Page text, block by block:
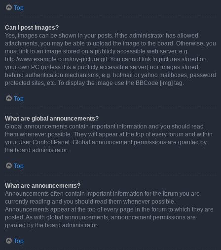
Top
Can I post images?
Yes, images can be shown in your posts. If the administrator has allowed
attachments, you may be able to upload the image to the board. Otherwise, you
must link to an image stored on a publicly accessible web server, e.g.
http://www.example.com/my-picture.gif. You cannot link to pictures stored on
your own PC (unless it is a publicly accessible server) nor images stored
behind authentication mechanisms, e.g. hotmail or yahoo mailboxes, password
protected sites, etc. To display the image use the BBCode [img] tag.
Top
What are global announcements?
Global announcements contain important information and you should read
them whenever possible. They will appear at the top of every forum and within
your User Control Panel. Global announcement permissions are granted by
the board administrator.
Top
What are announcements?
Announcements often contain important information for the forum you are
currently reading and you should read them whenever possible.
Announcements appear at the top of every page in the forum to which they are
posted. As with global announcements, announcement permissions are
granted by the board administrator.
Top